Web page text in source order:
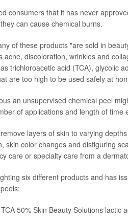
consumers that it has never
can cause chemical burns.
of these products "are sold in
acne, discoloration, wrinkles and
trichloroacetic acid (TCA), glycolic
are too high to be used safely at
an unsupervised chemical peel
of applications and length of time
layers of skin to varying
skin color changes and disfiguring
care or specialty care from a
six different products and has
TCA 50% Skin Beauty Solutions lactic